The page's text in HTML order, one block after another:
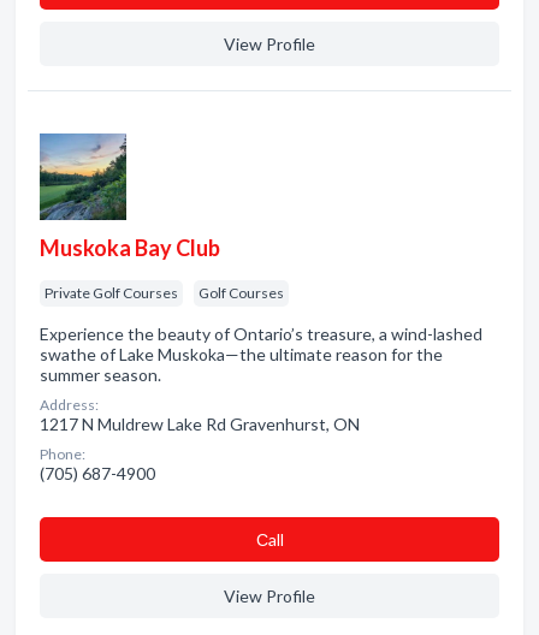
View Profile
Muskoka Bay Club
Private Golf Courses Golf Courses
Experience the beauty of Ontario’s treasure, a wind-lashed
swathe of Lake Muskoka—the ultimate reason for the
summer season.
Address:
1217 N Muldrew Lake Rd Gravenhurst, ON
Phone:
(705) 687-4900
Сall
View Profile